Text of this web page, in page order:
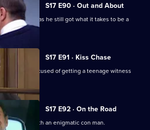
S17 E90 · Out and About
streets - but has he still got what it takes to be a
S17 E91 · Kiss Chase
Ashton is accused of getting a teenage witness
S17 E92 · On the Road
the road with an enigmatic con man.